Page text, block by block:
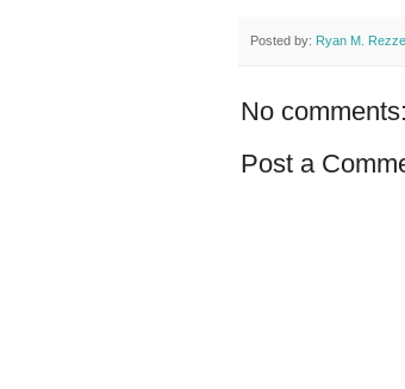
Posted by: Ryan M.
No comments:
Post a